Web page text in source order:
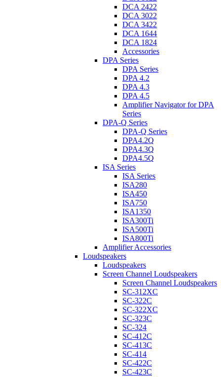
DCA 2422
DCA 3022
DCA 3422
DCA 1644
DCA 1824
Accessories
DPA Series
DPA Series
DPA 4.2
DPA 4.3
DPA 4.5
Amplifier Navigator for DPA
Series
DPA-Q Series
DPA-Q Series
DPA4.2Q
DPA4.3Q
DPA4.5Q
ISA Series
ISA Series
ISA280
ISA450
ISA750
ISA1350
ISA300Ti
ISA500Ti
ISA800Ti
Amplifier Accessories
Loudspeakers
Loudspeakers
Screen Channel Loudspeakers
Screen Channel Loudspeakers
SC-312XC
SC-322C
SC-322XC
SC-323C
SC-324
SC-412C
SC-413C
SC-414
SC-422C
SC-423C